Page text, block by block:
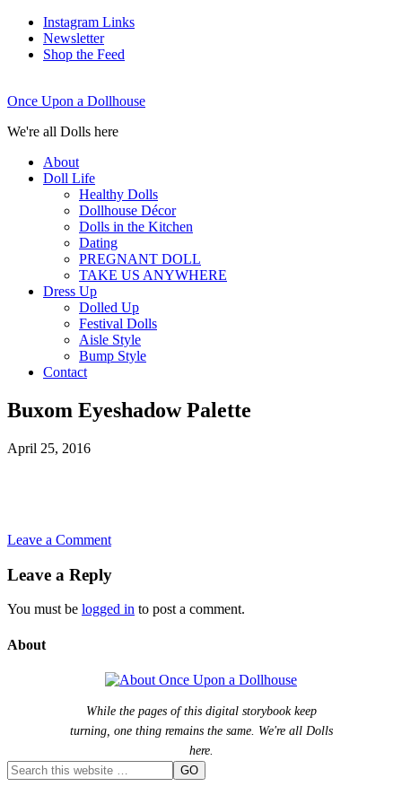
Instagram Links
Newsletter
Shop the Feed
Once Upon a Dollhouse
We're all Dolls here
About
Doll Life
Healthy Dolls
Dollhouse Décor
Dolls in the Kitchen
Dating
PREGNANT DOLL
TAKE US ANYWHERE
Dress Up
Dolled Up
Festival Dolls
Aisle Style
Bump Style
Contact
Buxom Eyeshadow Palette
April 25, 2016
Leave a Comment
Leave a Reply
You must be logged in to post a comment.
About
While the pages of this digital storybook keep
turning, one thing remains the same. We're all Dolls
here.